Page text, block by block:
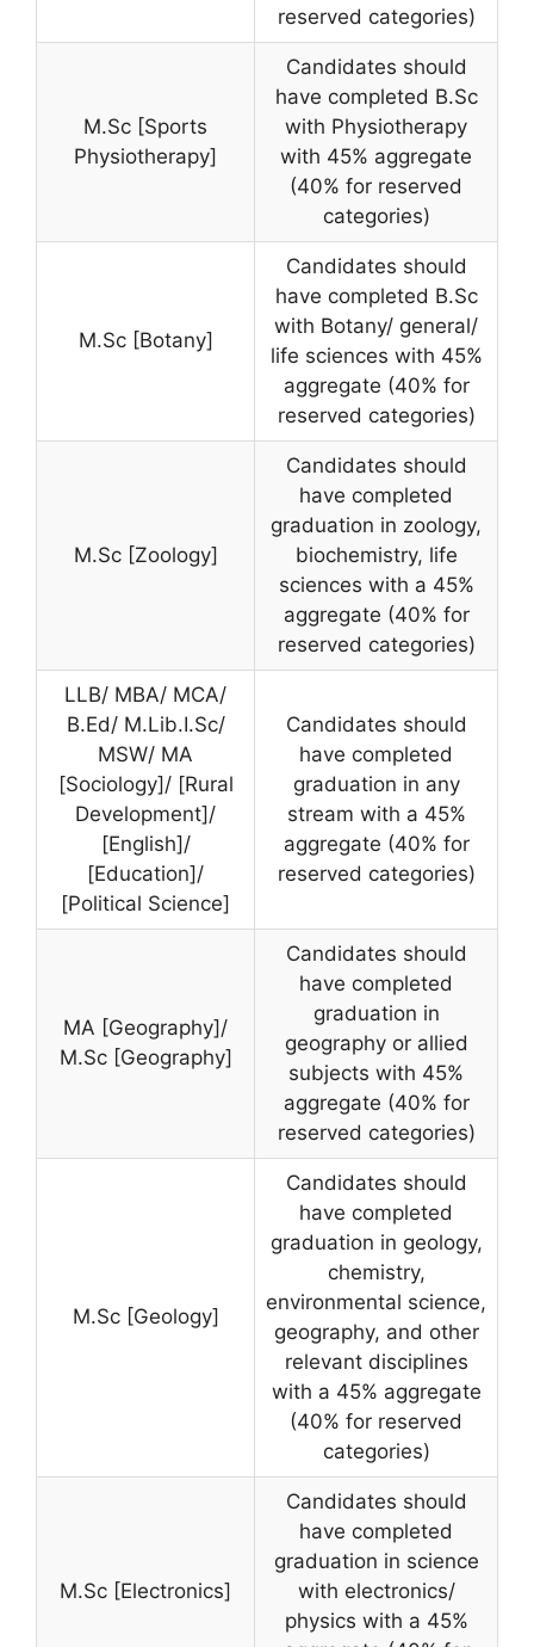
reserved categories)
M.Sc [Sports
Physiotherapy]
Candidates should
have completed B.Sc
with Physiotherapy
with 45% aggregate
(40% for reserved
categories)
M.Sc [Botany]
Candidates should
have completed B.Sc
with Botany/ general/
life sciences with 45%
aggregate (40% for
reserved categories)
M.Sc [Zoology]
Candidates should
have completed
graduation in zoology,
biochemistry, life
sciences with a 45%
aggregate (40% for
reserved categories)
LLB/ MBA/ MCA/
B.Ed/ M.Lib.I.Sc/
MSW/ MA
[Sociology]/ [Rural
Development]/
[English]/
[Education]/
[Political Science]
Candidates should
have completed
graduation in any
stream with a 45%
aggregate (40% for
reserved categories)
MA [Geography]/
M.Sc [Geography]
Candidates should
have completed
graduation in
geography or allied
subjects with 45%
aggregate (40% for
reserved categories)
M.Sc [Geology]
Candidates should
have completed
graduation in geology,
chemistry,
environmental science,
geography, and other
relevant disciplines
with a 45% aggregate
(40% for reserved
categories)
M.Sc [Electronics]
Candidates should
have completed
graduation in science
with electronics/
physics with a 45%